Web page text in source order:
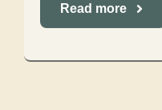
Read more